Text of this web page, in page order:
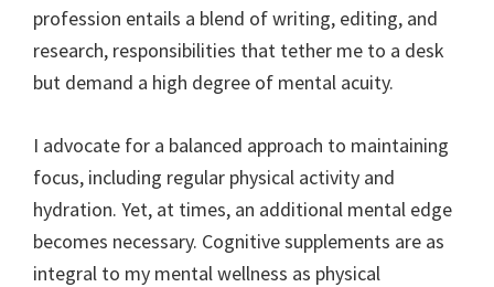
profession entails a blend of writing, editing, and
research, responsibilities that tether me to a desk
but demand a high degree of mental acuity.
I advocate for a balanced approach to maintaining
focus, including regular physical activity and
hydration. Yet, at times, an additional mental edge
becomes necessary. Cognitive supplements are as
integral to my mental wellness as physical